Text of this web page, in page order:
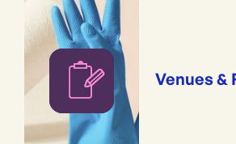
Venues &